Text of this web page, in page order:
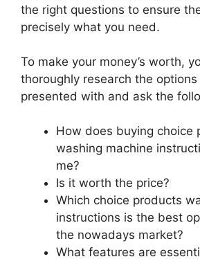
the right questions to ensure
precisely what you need.
To make your money’s worth,
thoroughly research the options
presented with and ask the
How does buying choice
washing machine
me?
Is it worth the price?
Which choice products
instructions is the best
the nowadays market?
What features are